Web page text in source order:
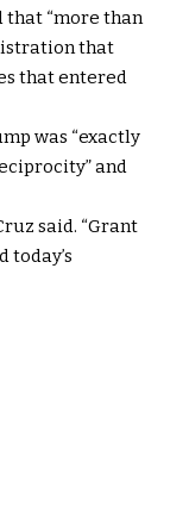
that “more than
that
that entered
was “exactly
and
said. “Grant
today’s